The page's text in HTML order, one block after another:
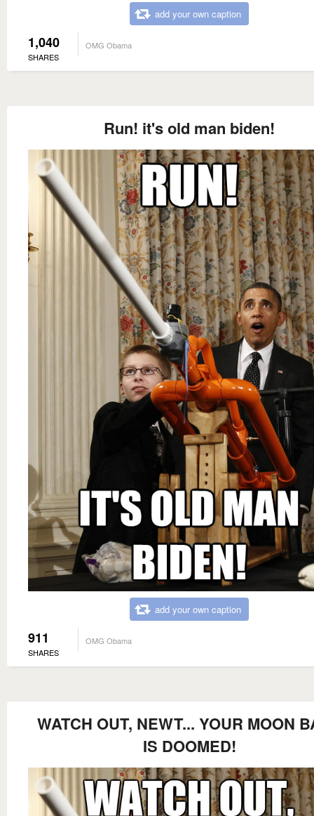
add your own caption
1,040
SHARES
OMG Obama
Run! it's old man biden!
add your own caption
911
SHARES
OMG Obama
WATCH OUT, NEWT... YOUR MOON
IS DOOMED!